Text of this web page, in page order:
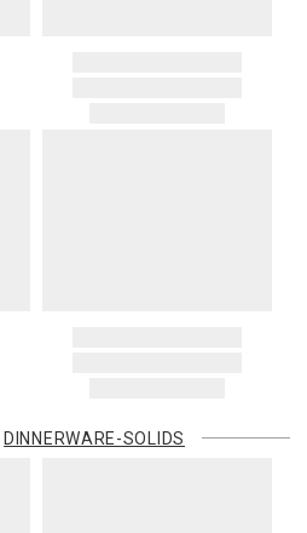
DINNERWARE-SOLIDS